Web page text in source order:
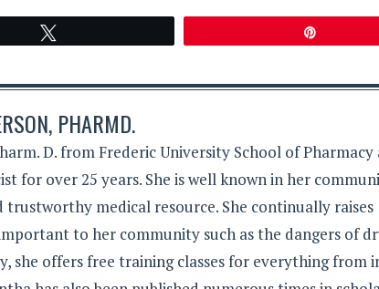
PHARMD.
D. from Frederic University School of Pharmacy
for over 25 years. She is well known in her
trustworthy medical resource. She continually raises
to her community such as the dangers of
she offers free training classes for everything from